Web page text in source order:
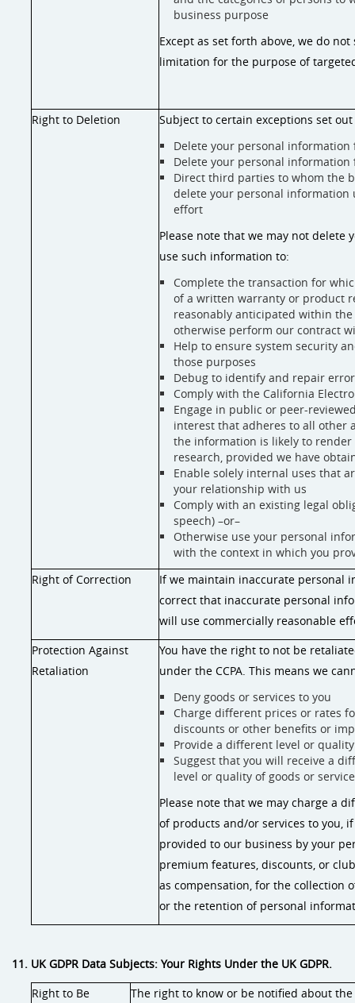
business purpose
Except as set forth above, we do
limitation for the purpose of
Right to Deletion
Subject to certain exceptions set
Delete your personal information
Delete your personal information
Direct third parties to whom the
delete your personal information
effort
Please note that we may not
use such information to:
Complete the transaction for
of a written warranty or product
reasonably anticipated within
otherwise perform our contract
Help to ensure system security
those purposes
Debug to identify and repair
Comply with the California
Engage in public or peer-
interest that adheres to all other
the information is likely to
research, provided we have
Enable solely internal uses that
your relationship with us
Comply with an existing legal
speech) –or–
Otherwise use your personal
with the context in which you
Right of Correction
If we maintain inaccurate personal
correct that inaccurate personal
will use commercially reasonable
Protection Against
Retaliation
You have the right to not be
under the CCPA. This means we
Deny goods or services to you
Charge different prices or rates
discounts or other benefits or
Provide a different level or
Suggest that you will receive a
level or quality of goods or
Please note that we may charge a
of products and/or services to you,
provided to our business by your
premium features, discounts, or
as compensation, for the collection
or the retention of personal
11. UK GDPR Data Subjects: Your Rights Under the UK GDPR.
Right to Be
The right to know or be notified about